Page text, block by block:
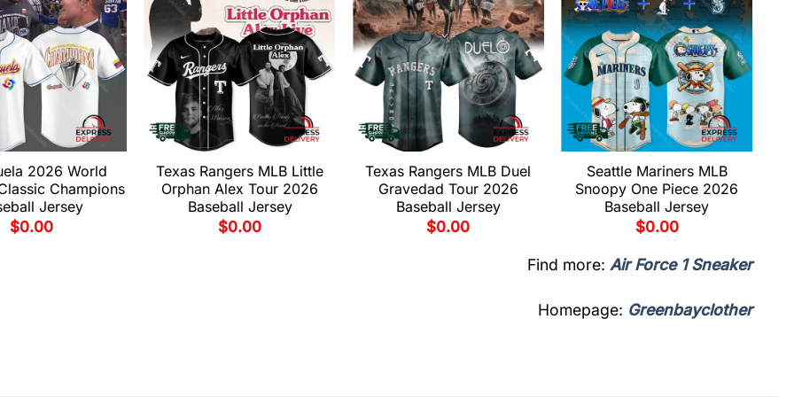
2026 World
Champions
Jersey
$0.00
Texas Rangers MLB Little
Orphan Alex Tour 2026
Baseball Jersey
$0.00
Texas Rangers MLB Duel
Gravedad Tour 2026
Baseball Jersey
$0.00
Seattle Mariners MLB
Snoopy One Piece 2026
Baseball Jersey
$0.00
Find more: Air Force 1 Sneaker
Homepage: Greenbayclother